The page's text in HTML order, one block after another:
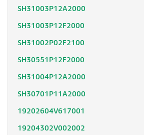
SH31003P12A2000
SH31003P12F2000
SH31002P02F2100
SH30551P12F2000
SH31004P12A2000
SH30701P11A2000
19202604V617001
19204302V002002